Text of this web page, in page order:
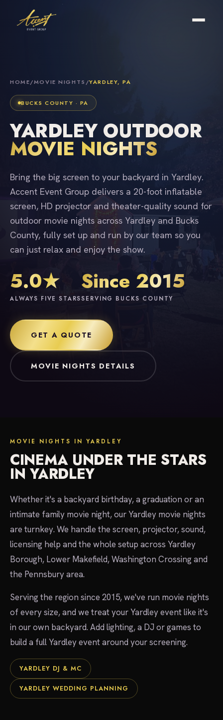
HOME/MOVIE NIGHTS /YARDLEY, PA
BUCKS COUNTY · PA
YARDLEY OUTDOOR
MOVIE NIGHTS
Bring the big screen to your backyard in Yardley.
Accent Event Group delivers a 20-foot inflatable
screen, HD projector and theater-quality sound for
outdoor movie nights across Yardley and Bucks
County, fully set up and run by our team so you
can just relax and enjoy the show.
5.0★
ALWAYS FIVE STARS
Since 2015
SERVING BUCKS COUNTY
GET A QUOTE
MOVIE NIGHTS DETAILS
MOVIE NIGHTS IN YARDLEY
CINEMA UNDER THE STARS
IN YARDLEY
Whether it's a backyard birthday, a graduation or an
intimate family movie night, our Yardley movie nights
are turnkey. We handle the screen, projector, sound,
licensing help and the whole setup across Yardley
Borough, Lower Makefield, Washington Crossing and
the Pennsbury area.
Serving the region since 2015, we've run movie nights
of every size, and we treat your Yardley event like it's
in our own backyard. Add lighting, a DJ or games to
build a full Yardley event around your screening.
YARDLEY DJ & MC
YARDLEY WEDDING PLANNING